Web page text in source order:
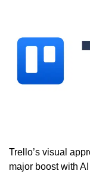
Trello’s visual
major boost with